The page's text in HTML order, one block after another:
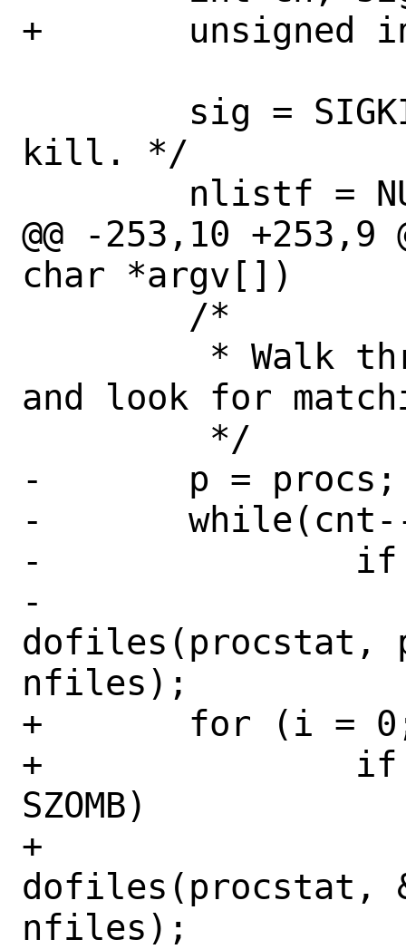
+	unsigned int i, cnt, nfiles;
kill. */
@@ -253,10
char *argv[])
and look for
-	p = procs;
-	while(cnt--)
-		if (p->ki_stat != SZOMB)
-
dofiles(procstat,
nfiles);
+	for (i = 0; i < cnt; i++)
+		if (procs[i].ki_stat !=
SZOMB)
+
dofiles(procstat,
nfiles);